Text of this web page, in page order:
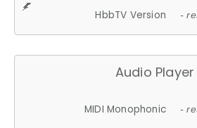
HbbTV Version -
Audio Player
MIDI Monophonic -